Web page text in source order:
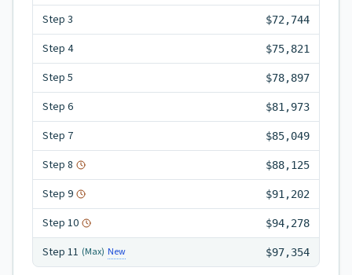
Step 3 $72,744
Step 4 $75,821
Step 5 $78,897
Step 6 $81,973
Step 7 $85,049
Step 8 $88,125
Step 9 $91,202
Step 10 $94,278
Step 11 (Max) New $97,354